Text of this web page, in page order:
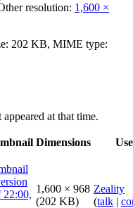
resolution: 1,600 ×
202 KB, MIME type:
at that time.
Dimensions
1,600 × 968
(202 KB)
Zeality
(talk |